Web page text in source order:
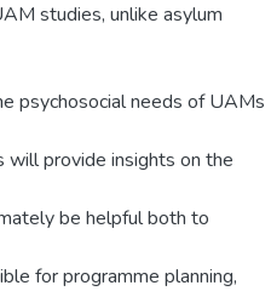
studies, unlike asylum
psychosocial needs of UAMs
will provide insights on the
be helpful both to
for programme planning,